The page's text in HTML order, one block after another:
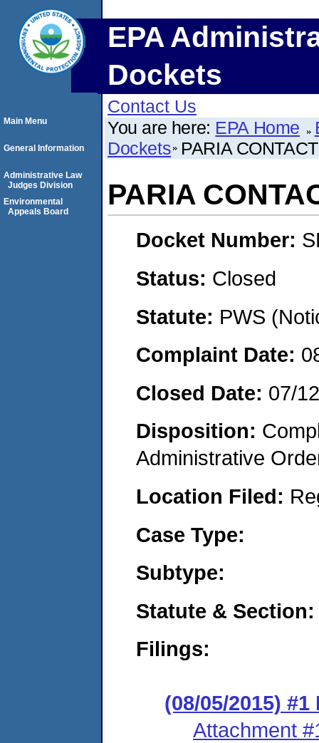
EPA
Dockets
Contact Us
You are here: EPA Home
Dockets PARIA
PARIA
Docket Number:
Status: Closed
Statute: PWS
Complaint Date:
Closed Date: 07/
Disposition:
Administrative
Location Filed:
Case Type:
Subtype:
Statute & Section:
Filings:
(08/05/2015)
Attachment
Main Menu
General Information
Administrative Law
Judges Division
Environmental
Appeals Board